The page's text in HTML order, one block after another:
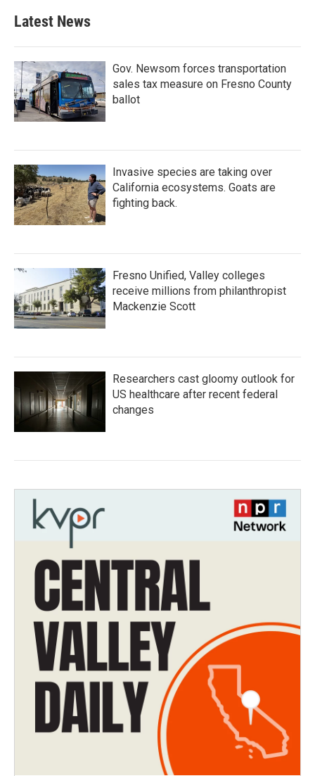
Latest News
Gov. Newsom forces transportation
sales tax measure on Fresno County
ballot
Invasive species are taking over
California ecosystems. Goats are
fighting back.
Fresno Unified, Valley colleges
receive millions from philanthropist
Mackenzie Scott
Researchers cast gloomy outlook for
US healthcare after recent federal
changes